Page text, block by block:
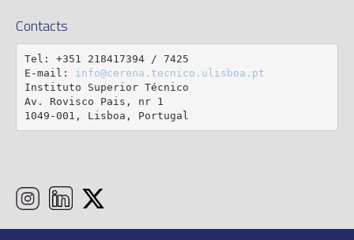
Contacts
Tel: +351 218417394 / 7425
E-mail: info@cerena.tecnico.ulisboa.pt
Instituto Superior Técnico
Av. Rovisco Pais, nr 1
1049-001, Lisboa, Portugal